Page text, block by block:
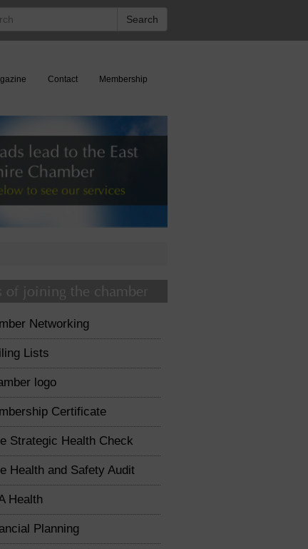
Search
Contact Membership
of joining the chamber
Networking
Lists
logo
Certificate
Strategic Health Check
Health and Safety Audit
Health
Planning